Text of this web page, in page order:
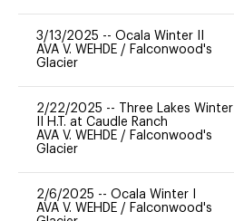
3/13/2025 -- Ocala Winter II
AVA V. WEHDE / Falconwood's
Glacier
2/22/2025 --
Three Lakes Winter
II H.T. at Caudle Ranch
AVA V. WEHDE / Falconwood's
Glacier
2/6/2025 -- Ocala Winter I
AVA V. WEHDE / Falconwood's